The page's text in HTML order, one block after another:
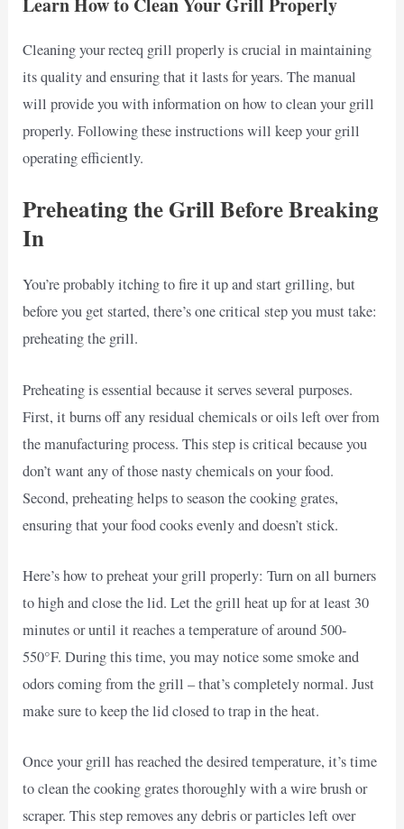
Cleaning your recteq grill properly is crucial in maintaining
its quality and ensuring that it lasts for years. The manual
will provide you with information on how to clean your grill
properly. Following these instructions will keep your grill
operating efficiently.
Preheating the Grill Before Breaking
In
You’re probably itching to fire it up and start grilling, but
before you get started, there’s one critical step you must take:
preheating the grill.
Preheating is essential because it serves several purposes.
First, it burns off any residual chemicals or oils left over from
the manufacturing process. This step is critical because you
don’t want any of those nasty chemicals on your food.
Second, preheating helps to season the cooking grates,
ensuring that your food cooks evenly and doesn’t stick.
Here’s how to preheat your grill properly: Turn on all burners
to high and close the lid. Let the grill heat up for at least 30
minutes or until it reaches a temperature of around 500-
550°F. During this time, you may notice some smoke and
odors coming from the grill – that’s completely normal. Just
make sure to keep the lid closed to trap in the heat.
Once your grill has reached the desired temperature, it’s time
to clean the cooking grates thoroughly with a wire brush or
scraper. This step removes any debris or particles left over